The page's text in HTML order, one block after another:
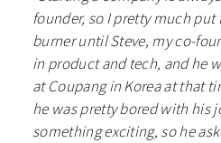
founder, so I pretty much put
burner until Steve, my co-
in product and tech, and he
at Coupang in Korea at that
he was pretty bored with his
something exciting, so he